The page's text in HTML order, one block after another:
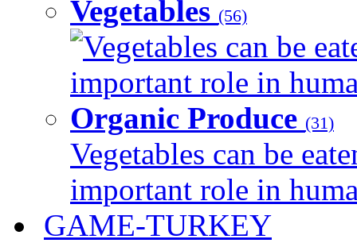
Vegetables (56)
Vegetables can be
important role in
Organic Produce (31)
Vegetables can be
important role in
GAME-TURKEY